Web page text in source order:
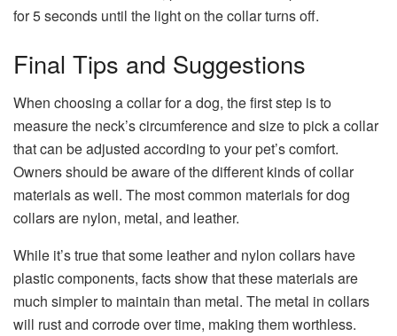
for 5 seconds until the light on the collar turns off.
Final Tips and Suggestions
When choosing a collar for a dog, the first step is to
measure the neck’s circumference and size to pick a collar
that can be adjusted according to your pet’s comfort.
Owners should be aware of the different kinds of collar
materials as well. The most common materials for dog
collars are nylon, metal, and leather.
While it’s true that some leather and nylon collars have
plastic components, facts show that these materials are
much simpler to maintain than metal. The metal in collars
will rust and corrode over time, making them worthless.